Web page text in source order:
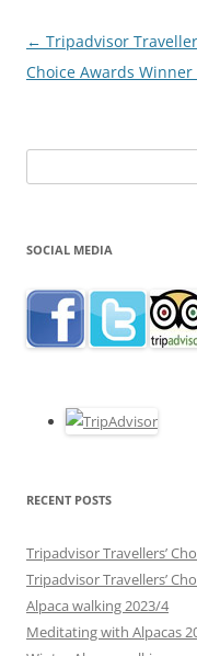
Post
navigation
← Tripadvisor
Choice Awards Winner
Search
for:
SOCIAL MEDIA
RECENT POSTS
Tripadvisor Travellers’
Tripadvisor Travellers’
Alpaca walking 2023/4
Meditating with Alpacas